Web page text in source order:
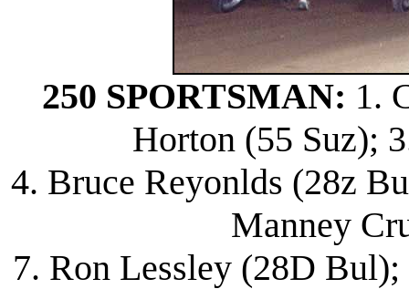
250 SPORTSMAN: 1.
Horton (55 Suz);
4. Bruce Reyonlds (28z
Manney
7. Ron Lessley (28D